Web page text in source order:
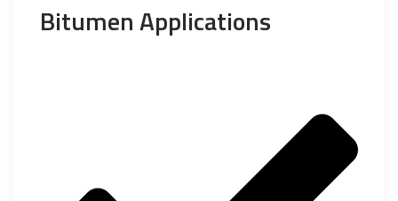
Bitumen Applications